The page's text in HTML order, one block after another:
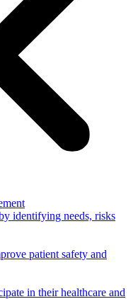
identifying needs, risks
patient safety and
in their healthcare and